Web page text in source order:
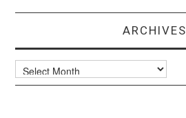
ARCHIVES
Archives